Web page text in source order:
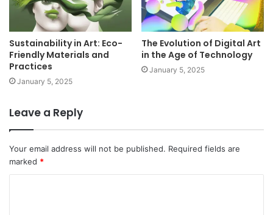
Sustainability in Art: Eco-
Friendly Materials and
Practices
January 5, 2025
The Evolution of Digital Art
in the Age of Technology
January 5, 2025
Leave a Reply
Your email address will not be published. Required fields are
marked *